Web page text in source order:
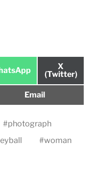
Share
on
X
(Twitter)
Share
Email
#photograph
#woman